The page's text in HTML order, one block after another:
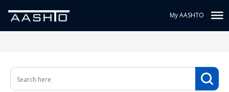
My AASHTO